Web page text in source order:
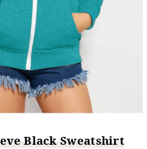
Black Sweatshirt